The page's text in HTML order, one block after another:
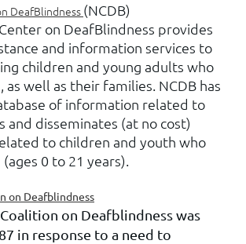
DeafBlindness (NCDB)
on DeafBlindness provides
and information services to
children and young adults who
well as their families. NCDB has
of information related to
and disseminates (at no cost)
to children and youth who
0 to 21 years).
on Deafblindness
on Deafblindness was
in response to a need to